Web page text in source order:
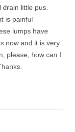
little pus.
is painful
lumps have
now and it is very
please, how can I